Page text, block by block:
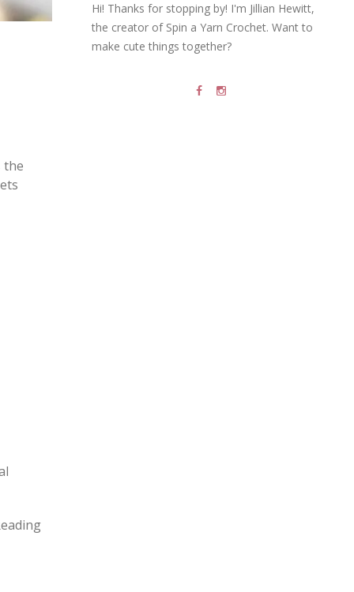
the
Hi! Thanks for stopping by! I'm Jillian Hewitt,
the creator of Spin a Yarn Crochet. Want to
make cute things together?